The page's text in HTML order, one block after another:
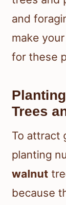
and
make
for these
Trees
To attract
planting
walnut
because